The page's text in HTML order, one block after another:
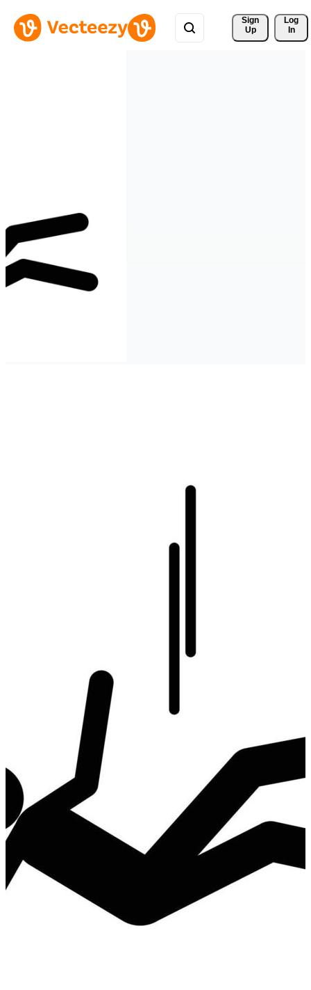
Sign
Up
Log
In